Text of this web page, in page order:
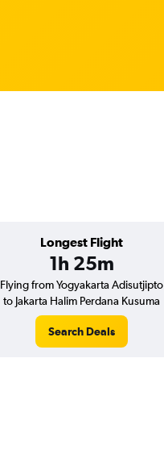
Longest Flight
1h 25m
Flying from Yogyakarta Adisutjipto
to Jakarta Halim Perdana Kusuma
Search Deals